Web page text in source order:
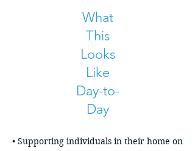
• Support medication routines and
health-related needs as required
• Help maintain a safe, organized, and
comfortable home environment
• Assist with grocery shopping, meal
planning, and household management
• Provide transportation support and
What
This
Looks
Like
Day-to-
Day
• Supporting individuals in their home on